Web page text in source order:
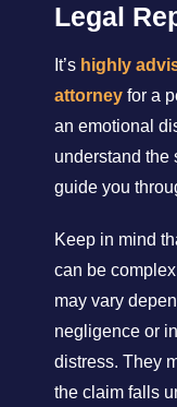
Legal
It’s highly
attorney for a
an emotional
understand the
guide you
Keep in mind
can be
may vary
negligence or
distress. They
the claim falls